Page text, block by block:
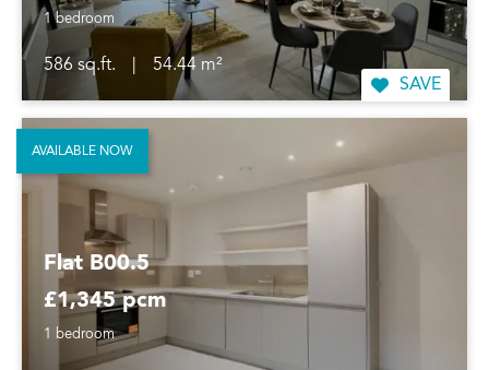
1 bedroom
586 sq.ft.
54.44 m²
SAVE
Flat B00.5
£1,345 pcm
1 bedroom
AVAILABLE NOW